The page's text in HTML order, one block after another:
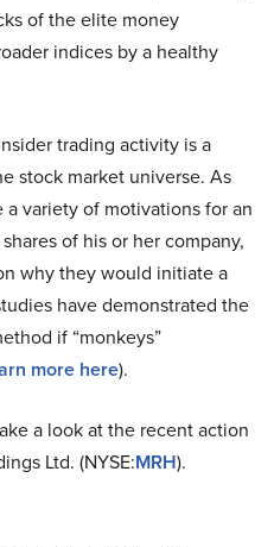
of the elite money
indices by a healthy
trading activity is a
stock market universe. As
variety of motivations for an
of his or her company,
why they would initiate a
have demonstrated the
if “monkeys”
more here).
a look at the recent action
Ltd. (NYSE:MRH).